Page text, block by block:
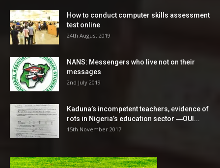
How to conduct computer skills assessment
test online
24th August 2019
NANS: Messengers who live not on their
messages
2nd July 2019
Kaduna’s incompetent teachers, evidence of
rots in Nigeria’s education sector ―OUI...
15th November 2017